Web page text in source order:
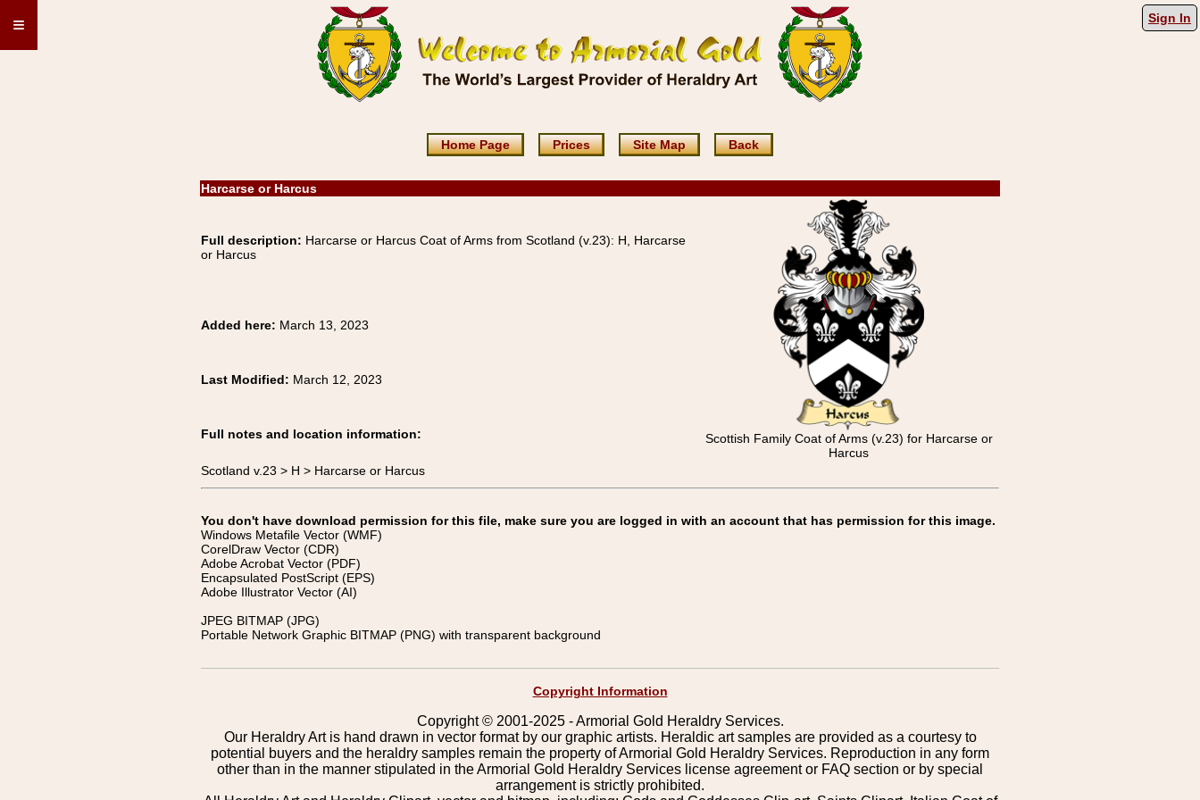
≡ Sign In
Home Page Prices Site Map Back
Harcarse or Harcus
Full description: Harcarse or Harcus Coat of Arms from Scotland (v.23): H, Harcarse
or Harcus
Scottish Family Coat of Arms (v.23) for Harcarse or
Harcus
Added here: March 13, 2023
Last Modified: March 12, 2023
Full notes and location information:
Scotland v.23 > H > Harcarse or Harcus
You don't have download permission for this file, make sure you are logged in with an account that has permission for this image.
Windows Metafile Vector (WMF)
CorelDraw Vector (CDR)
Adobe Acrobat Vector (PDF)
Encapsulated PostScript (EPS)
Adobe Illustrator Vector (AI)
JPEG BITMAP (JPG)
Portable Network Graphic BITMAP (PNG) with transparent background
Copyright Information
Copyright © 2001-2025 - Armorial Gold Heraldry Services.
Our Heraldry Art is hand drawn in vector format by our graphic artists. Heraldic art samples are provided as a courtesy to
potential buyers and the heraldry samples remain the property of Armorial Gold Heraldry Services. Reproduction in any form
other than in the manner stipulated in the Armorial Gold Heraldry Services license agreement or FAQ section or by special
arrangement is strictly prohibited.